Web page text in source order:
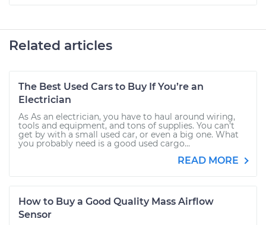
Related articles
The Best Used Cars to Buy If You’re an
Electrician
As As an electrician, you have to haul around wiring,
tools and equipment, and tons of supplies. You can’t
get by with a small used car, or even a big one. What
you probably need is a good used cargo...
READ MORE
How to Buy a Good Quality Mass Airflow
Sensor